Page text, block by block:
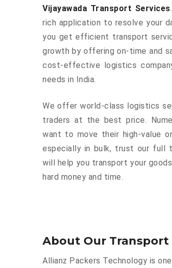
Vijayawada Transport Services
rich application to resolve your
you get efficient transport
growth by offering on-time and
cost-effective logistics
needs in India.
We offer world-class logistics
traders at the best price.
want to move their high-value
especially in bulk, trust our full
will help you transport your
hard money and time.
About Our Transport
Allianz Packers Technology is